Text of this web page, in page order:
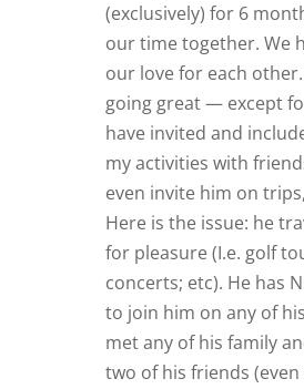
invites me to go with
from the beginning
independent, so I can’t
him being truthful. But
the relationship is too
want to be glued to
inclusion would be
“settling”? It’s hard to
don’t want a “marriage
a committed
perhaps at different